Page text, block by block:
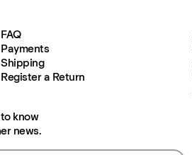
FAQ
Payments
Shipping
Register a Return
know
news.